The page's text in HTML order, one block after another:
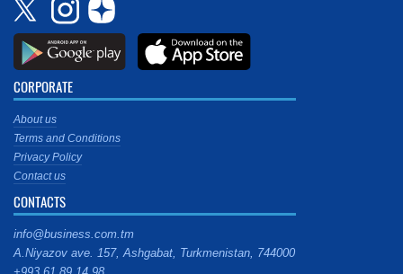
CORPORATE
About us
Terms and Conditions
Privacy Policy
Contact us
CONTACTS
info@business.com.tm
A.Niyazov ave. 157, Ashgabat, Turkmenistan, 744000